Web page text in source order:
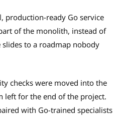
production-ready Go service
of the monolith, instead of
to a roadmap nobody
checks were moved into the
left for the end of the project.
with Go-trained specialists